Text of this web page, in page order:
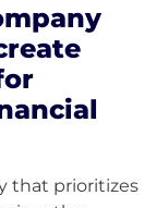
that prioritizes